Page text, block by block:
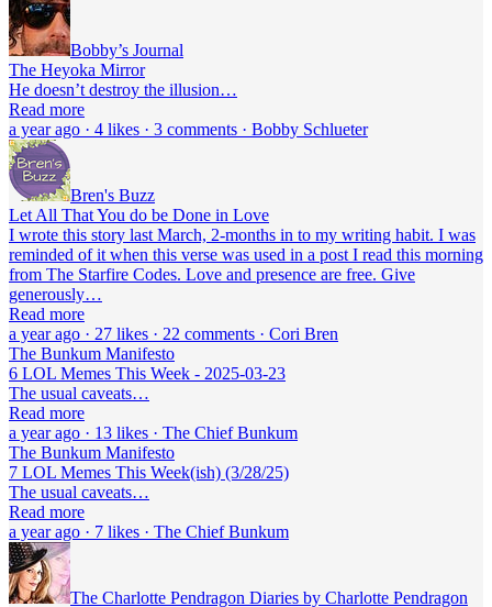
Bobby’s Journal
The Heyoka Mirror
He doesn’t destroy the illusion…
Read more
a year ago · 4 likes · 3 comments · Bobby Schlueter
Bren's Buzz
Let All That You do be Done in Love
I wrote this story last March, 2-months in to my writing habit. I was
reminded of it when this verse was used in a post I read this morning
from The Starfire Codes. Love and presence are free. Give
generously…
Read more
a year ago · 27 likes · 22 comments · Cori Bren
The Bunkum Manifesto
6 LOL Memes This Week - 2025-03-23
The usual caveats…
Read more
a year ago · 13 likes · The Chief Bunkum
The Bunkum Manifesto
7 LOL Memes This Week(ish) (3/28/25)
The usual caveats…
Read more
a year ago · 7 likes · The Chief Bunkum
The Charlotte Pendragon Diaries by Charlotte Pendragon